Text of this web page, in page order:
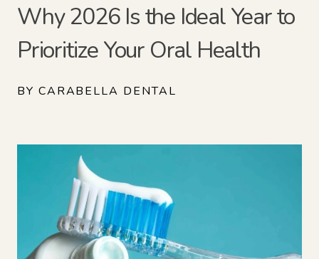
Why 2026 Is the Ideal Year to
Prioritize Your Oral Health
BY CARABELLA DENTAL